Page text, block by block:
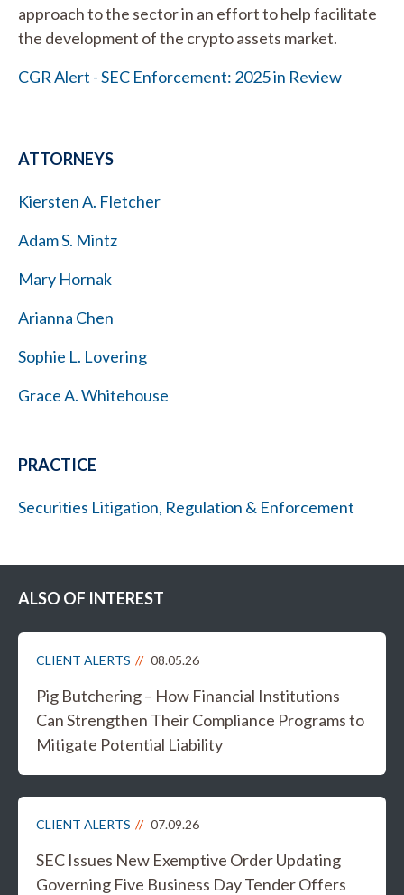
approach to the sector in an effort to help facilitate
the development of the crypto assets market.
CGR Alert - SEC Enforcement: 2025 in Review
ATTORNEYS
Kiersten A. Fletcher
Adam S. Mintz
Mary Hornak
Arianna Chen
Sophie L. Lovering
Grace A. Whitehouse
PRACTICE
Securities Litigation, Regulation & Enforcement
ALSO OF INTEREST
CLIENT ALERTS 08.05.26
Pig Butchering – How Financial Institutions
Can Strengthen Their Compliance Programs to
Mitigate Potential Liability
CLIENT ALERTS 07.09.26
SEC Issues New Exemptive Order Updating
Governing Five Business Day Tender Offers